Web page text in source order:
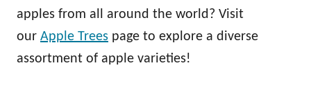
apples from all around the world? Visit
our Apple Trees page to explore a diverse
assortment of apple varieties!